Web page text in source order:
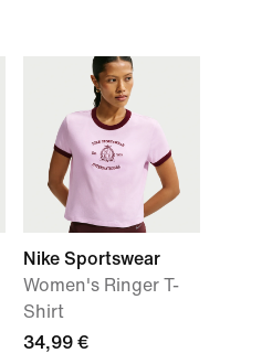
Nike Sportswear
Women's Ringer T-
Shirt
34,99 €